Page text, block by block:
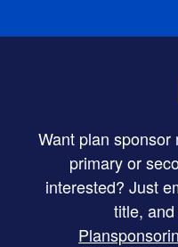
Want plan
primary or
interested? Just
title,